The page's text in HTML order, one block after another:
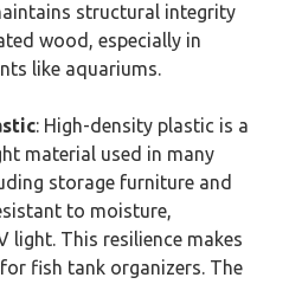
structural integrity
wood, especially in
like aquariums.
: High-density plastic is a
material used in many
storage furniture and
to moisture,
light. This resilience makes
fish tank organizers. The